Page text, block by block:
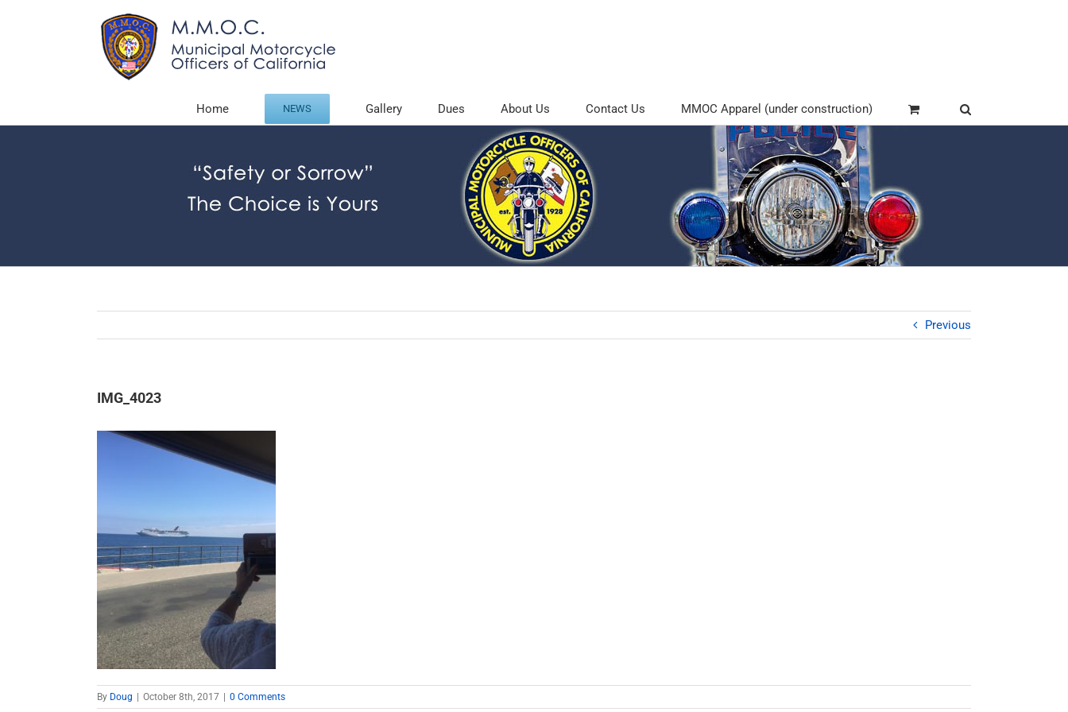
Home NEWS Gallery Dues About Us Contact Us MMOC Apparel (under construction)
Previous
IMG_4023
By Doug October 8th, 2017 0 Comments